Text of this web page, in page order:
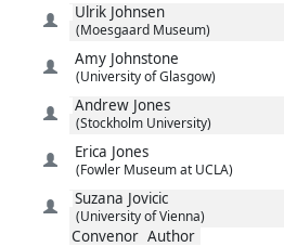
Ulrik Johnsen
(Moesgaard Museum)
Amy Johnstone
(University of Glasgow)
Andrew Jones
(Stockholm University)
Erica Jones
(Fowler Museum at UCLA)
Suzana Jovicic
(University of Vienna)
Convenor Author